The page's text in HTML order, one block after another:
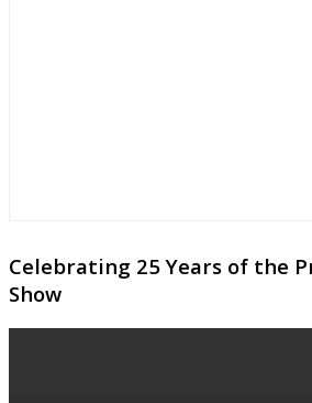
Celebrating 25 Years of the
Show